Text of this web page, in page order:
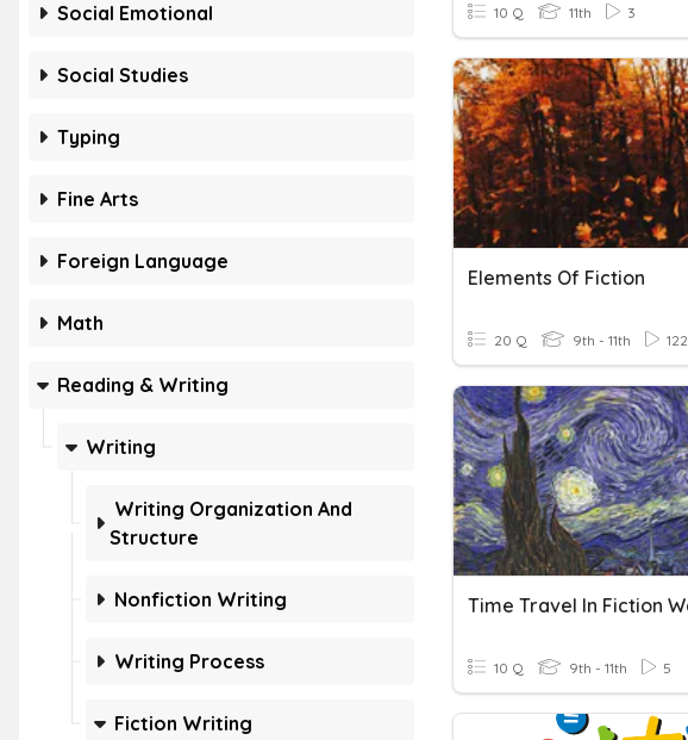
Social Emotional
Social Studies
Typing
Fine Arts
Foreign Language
Math
Reading & Writing
Writing
Writing Organization And
Structure
Nonfiction Writing
Writing Process
Fiction Writing
10 Q 11th 3
Elements Of Fiction
20 Q 9th - 11th 122
10 Q 9th - 11th 5